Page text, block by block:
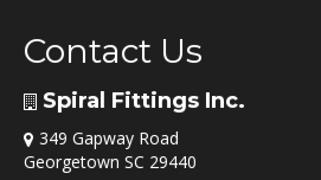
Contact Us
Spiral Fittings Inc.
349 Gapway Road
Georgetown SC 29440